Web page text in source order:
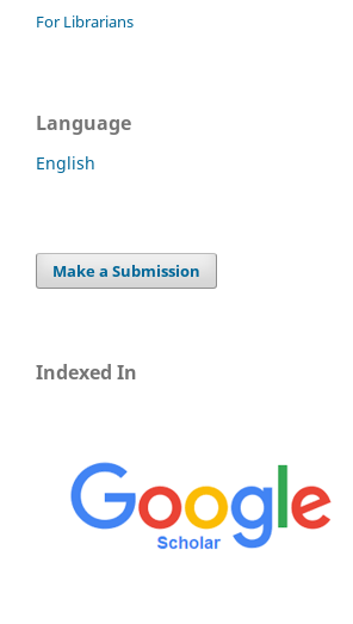
For Librarians
Language
English
Make a Submission
Indexed In